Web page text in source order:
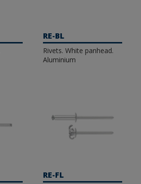
RE-BL
Rivets. White panhead.
Aluminium
RE-FL